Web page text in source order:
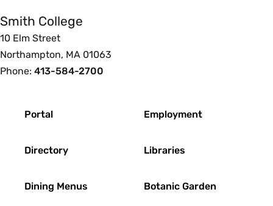
Smith College
10 Elm Street
Northampton, MA 01063
Phone: 413-584-2700
Portal
Directory
Dining Menus
Employment
Libraries
Botanic Garden